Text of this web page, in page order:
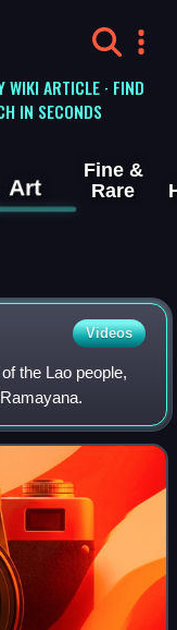
WIKI ARTICLE · FIND
IN SECONDS
Art
Fine &
Rare
Videos
the Lao people,